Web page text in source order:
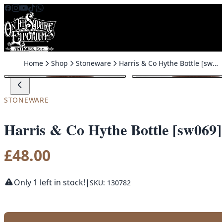
Skip to content
Home Shop Stoneware Harris & Co Hythe Bottle [sw069]
STONEWARE
Harris & Co Hythe Bottle [sw069]
£48.00
Only 1 left in stock!| SKU: 130782